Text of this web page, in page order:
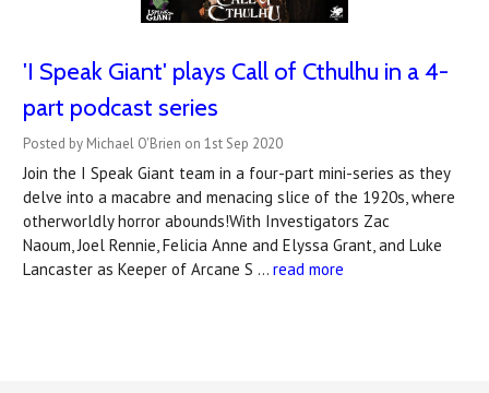
'I Speak Giant' plays Call of Cthulhu in a 4-
part podcast series
Posted by Michael O'Brien on 1st Sep 2020
Join the I Speak Giant team in a four-part mini-series as they
delve into a macabre and menacing slice of the 1920s, where
otherworldly horror abounds!With Investigators Zac
Naoum, Joel Rennie, Felicia Anne and Elyssa Grant, and Luke
Lancaster as Keeper of Arcane S … read more